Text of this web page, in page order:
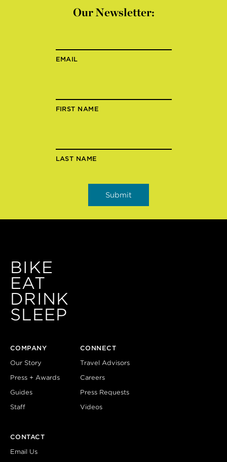
Our Newsletter:
EMAIL
FIRST NAME
LAST NAME
BIKE
EAT
DRINK
SLEEP
COMPANY
Our Story
Press + Awards
Guides
Staff
CONNECT
Travel Advisors
Careers
Press Requests
Videos
CONTACT
Email Us